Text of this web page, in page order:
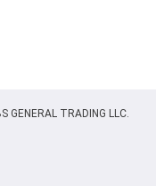
TRADING LLC.